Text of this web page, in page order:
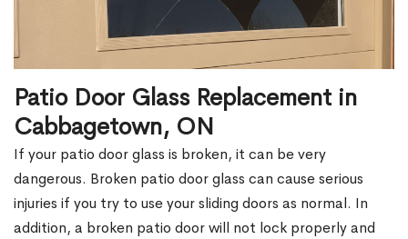
Patio Door Glass Replacement in
Cabbagetown, ON
If your patio door glass is broken, it can be very
dangerous. Broken patio door glass can cause serious
injuries if you try to use your sliding doors as normal. In
addition, a broken patio door will not lock properly and